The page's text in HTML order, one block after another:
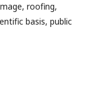
roofing,
basis, public